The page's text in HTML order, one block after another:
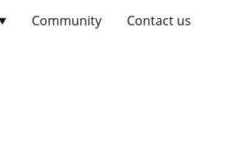
Community Contact us